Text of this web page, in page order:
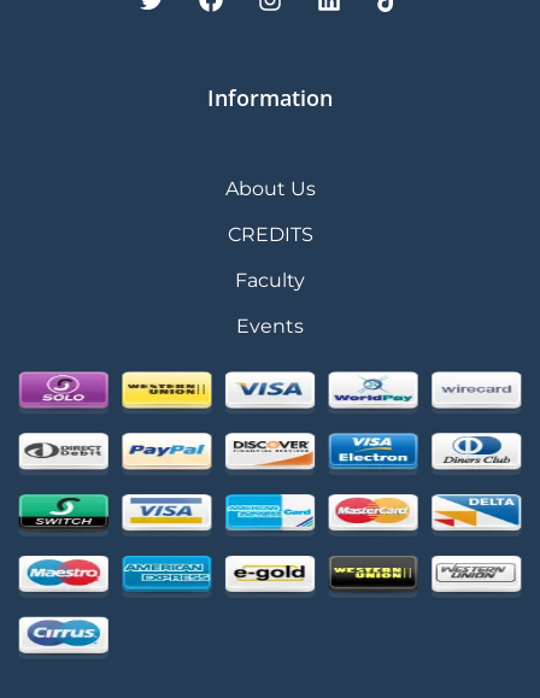
Information
About Us
CREDITS
Faculty
Events